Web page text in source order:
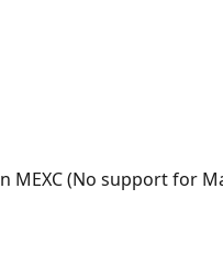
MEXC (No support for